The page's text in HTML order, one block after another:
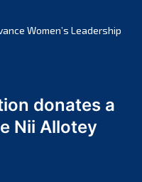
Women’s Leadership
donates a
Nii Allotey